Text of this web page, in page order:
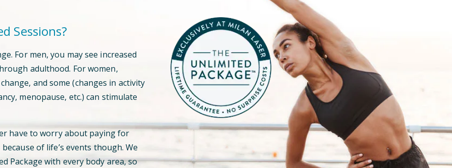
Sessions?
For men, you may see increased
adulthood. For women,
and some (changes in activity
menopause, etc.) can stimulate
have to worry about paying for
of life’s events though. We
Package with every body area, so